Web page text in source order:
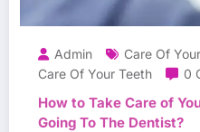
Admin Care Of
Care Of Your Teeth
0
How to Take Care of
Going To The Dentist?